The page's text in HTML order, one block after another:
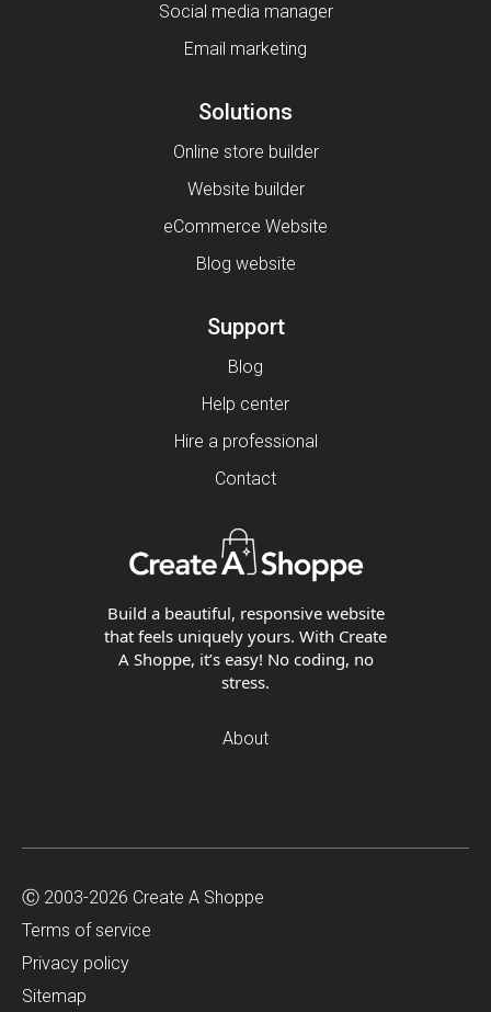
Social media manager
Email marketing
Solutions
Online store builder
Website builder
eCommerce Website
Blog website
Support
Blog
Help center
Hire a professional
Contact
Build a beautiful, responsive website
that feels uniquely yours. With Create
A Shoppe, it’s easy! No coding, no
stress.
About
Ⓒ 2003-2026 Create A Shoppe
Terms of service
Privacy policy
Sitemap